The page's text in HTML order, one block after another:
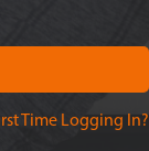
Time Logging In?